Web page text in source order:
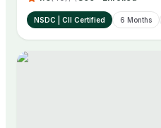
NSDC | CII Certified 6 Months